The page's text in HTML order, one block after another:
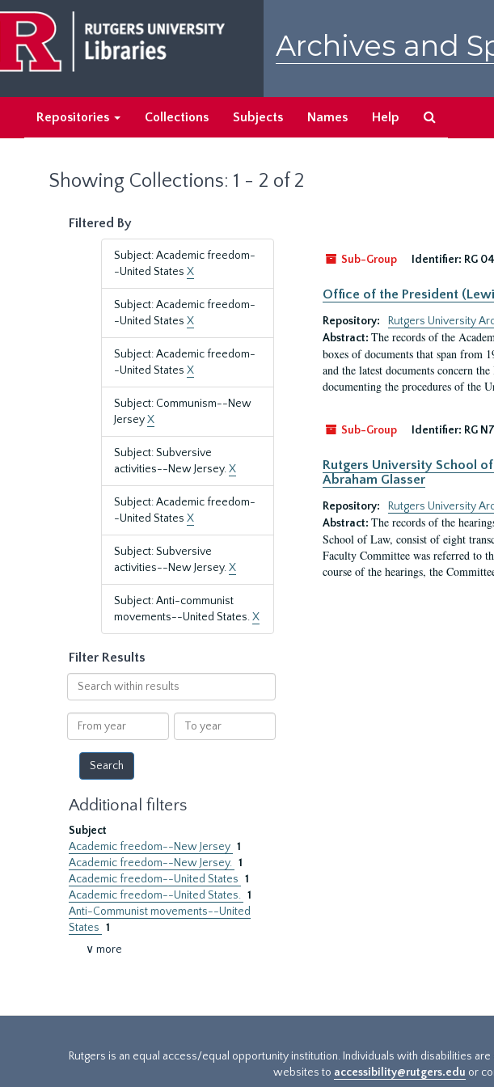
main
content
search
results
Archives and
Repositories Collections Subjects Names Help
Showing Collections: 1 - 2 of 2
Filtered By
Subject: Academic freedom-
-United States X
Subject: Academic freedom-
-United States X
Subject: Academic freedom-
-United States X
Subject: Communism--New
JerseyX
Subject: Subversive
activities--New Jersey.X
Subject: Academic freedom-
-United States X
Subject: Subversive
activities--New Jersey.X
Subject: Anti-communist
movements--United States.X
Filter Results
Search
within
results
From
year
To
year
Additional filters
Subject
Academic freedom--New Jersey 1
Academic freedom--New Jersey. 1
Academic freedom--United States 1
Academic freedom--United States. 1
Anti-Communist movements--United
States 1
∨ more
Sub-Group
Identifier: RG
Office of the President
Repository:
Rutgers University
Abstract: The records of the
boxes of documents that span from
and the latest documents concern
documenting the procedures of the
Sub-Group Identifier: RG
Rutgers University School
Abraham Glasser
Repository:
Rutgers University
Abstract: The records of the
School of Law, consist of eight
Faculty Committee was referred to
course of the hearings, the
Rutgers is an equal access/equal opportunity institution. Individuals with disabilities
websites to accessibility@rutgers.edu or